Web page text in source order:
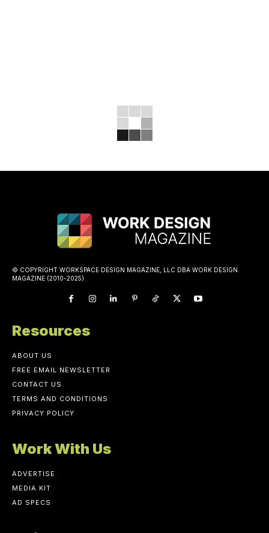
© COPYRIGHT WORKSPACE DESIGN MAGAZINE, LLC DBA WORK DESIGN
MAGAZINE (2010-2025)
Resources
ABOUT US
FREE EMAIL NEWSLETTER
CONTACT US
TERMS AND CONDITIONS
PRIVACY POLICY
Work With Us
ADVERTISE
MEDIA KIT
AD SPECS